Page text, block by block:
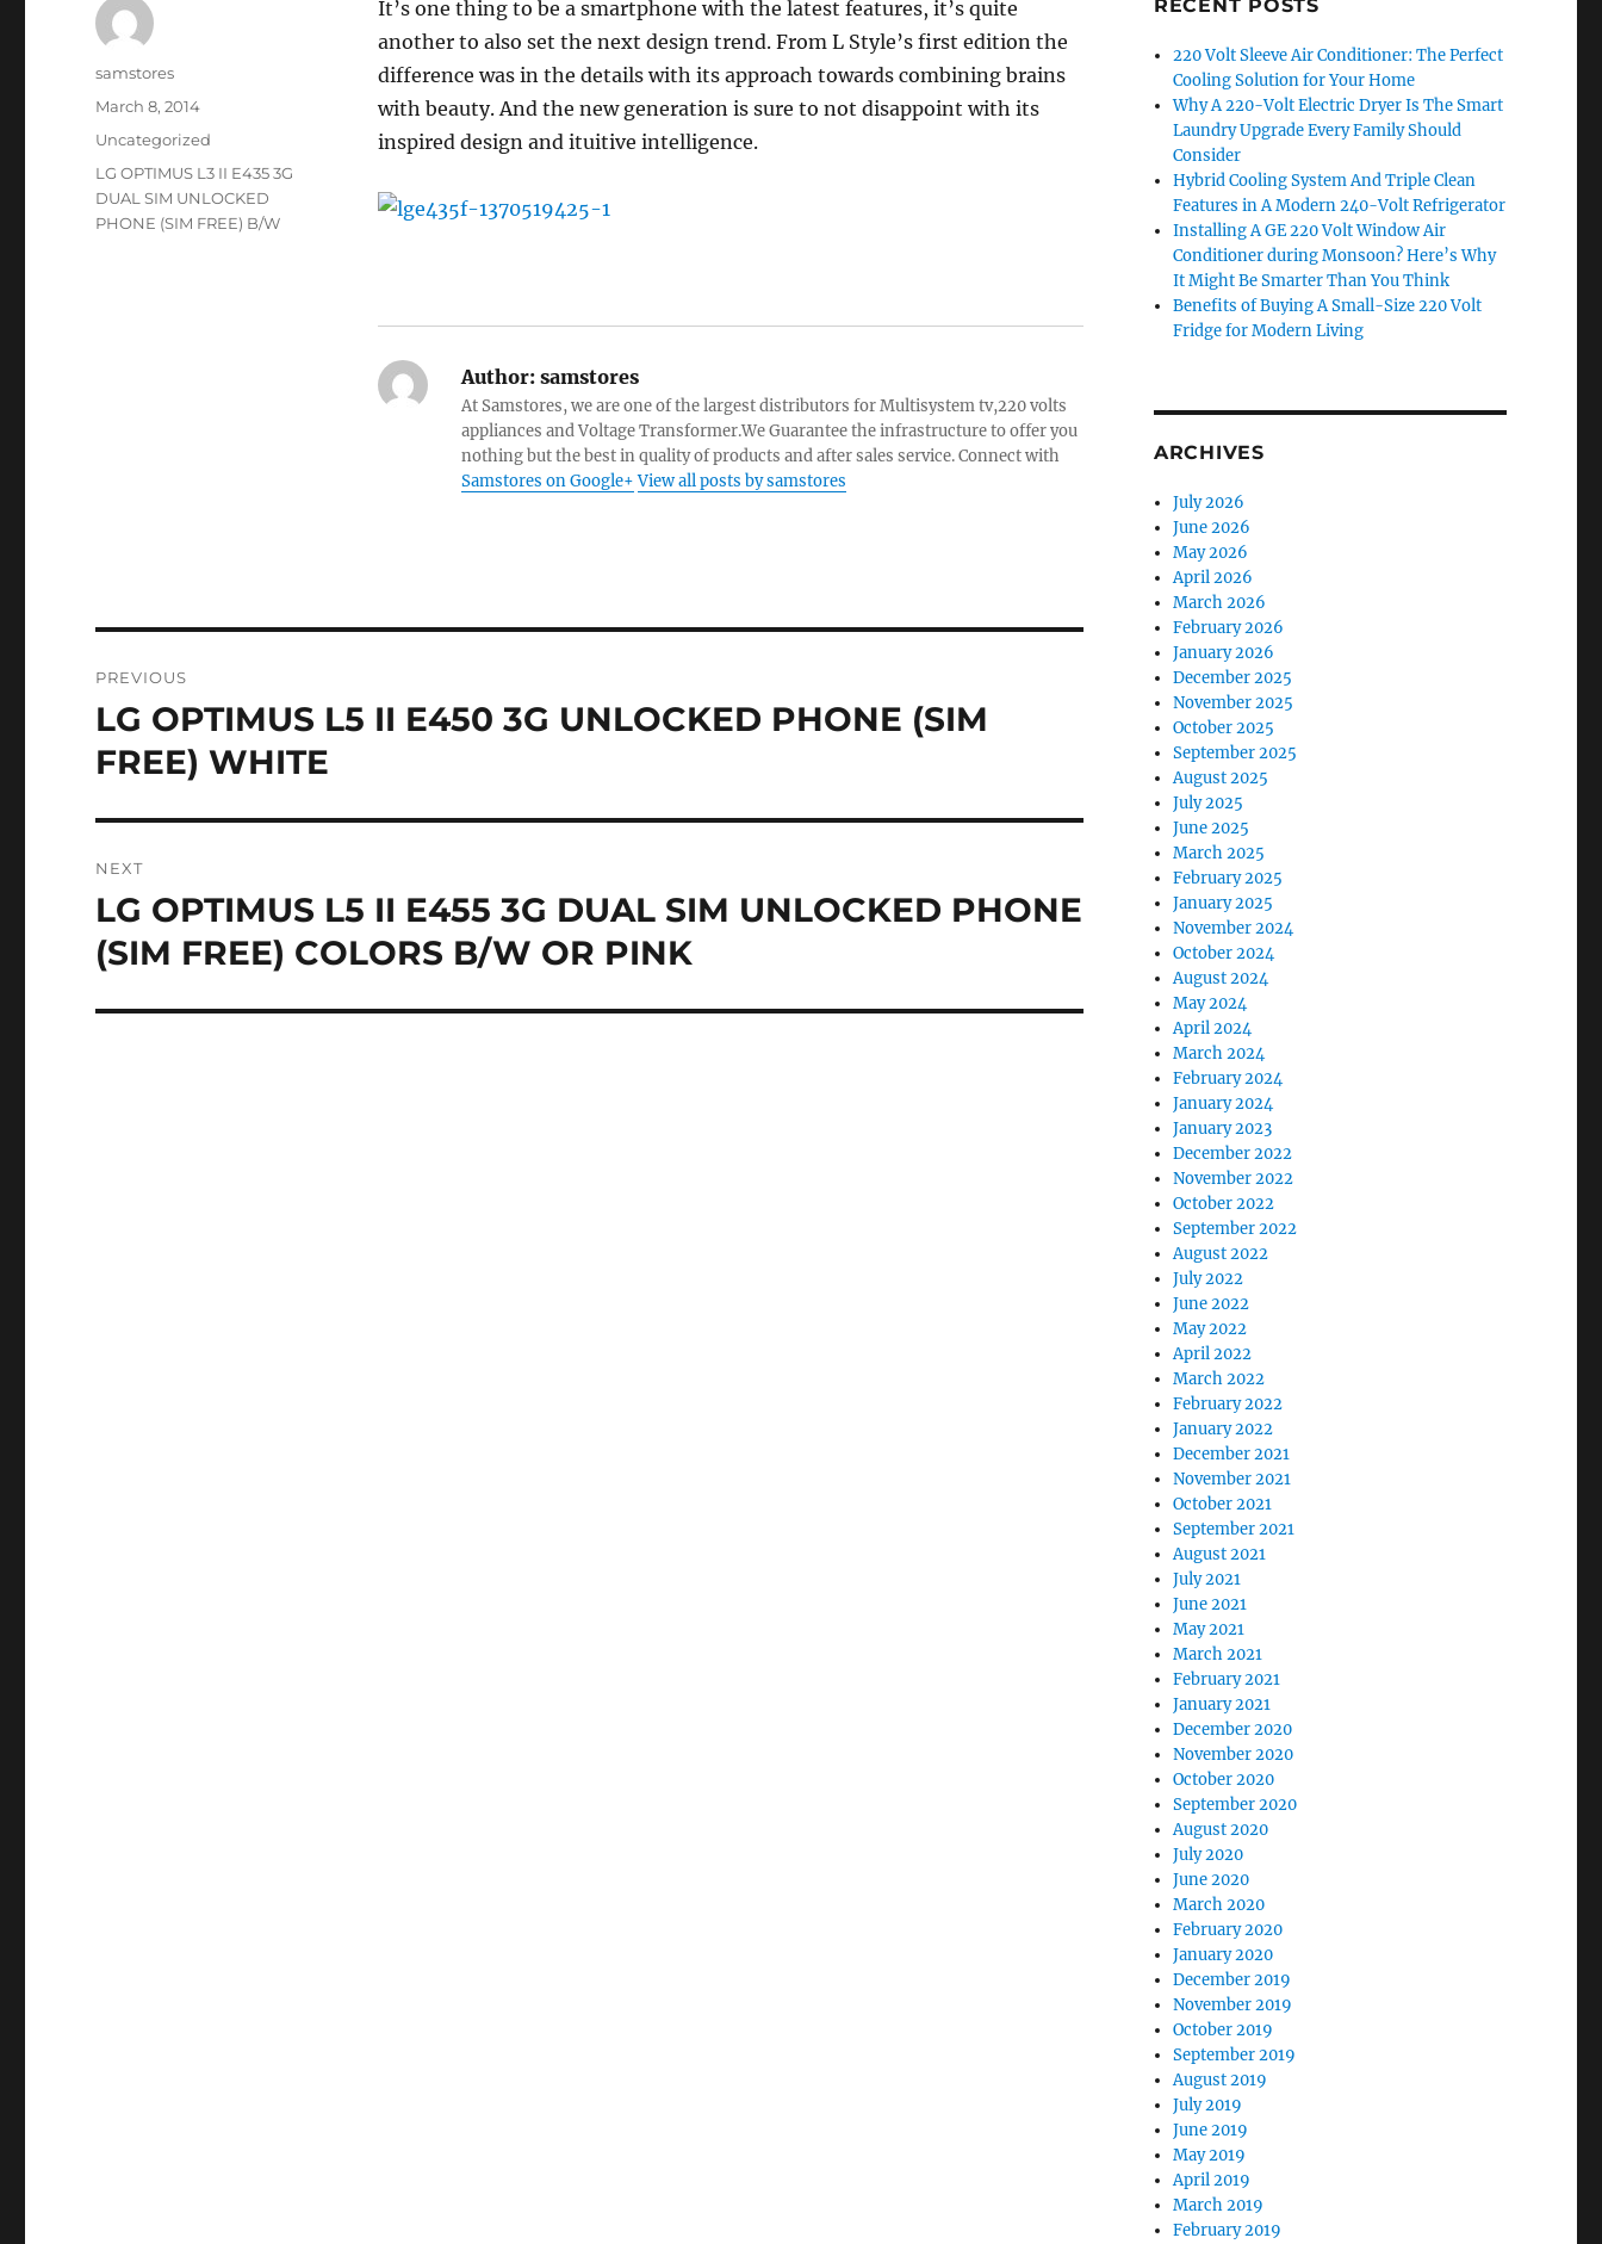
It’s one thing to be a smartphone with the latest features, it’s quite
another to also set the next design trend. From L Style’s first edition the
difference was in the details with its approach towards combining brains
with beauty. And the new generation is sure to not disappoint with its
inspired design and ituitive intelligence.
Author:samstores
At Samstores, we are one of the largest distributors for Multisystem tv,220 volts
appliances and Voltage Transformer.We Guarantee the infrastructure to offer you
nothing but the best in quality of products and after sales service. Connect with
Samstores on Google+ View all posts by samstores
Author
samstores
Posted
March 8, 2014
Categories
Uncategorized
Tags
LG OPTIMUS L3 II E435 3G
DUAL SIM UNLOCKED
PHONE (SIM FREE) B/W
navigation
PREVIOUS
Previous
post:
LG OPTIMUS L5 II E450 3G UNLOCKED PHONE (SIM
FREE) WHITE
NEXT
Next
post:
LG OPTIMUS L5 II E455 3G DUAL SIM UNLOCKED PHONE
(SIM FREE) COLORS B/W OR PINK
RECENT POSTS
220 Volt Sleeve Air Conditioner: The Perfect
Cooling Solution for Your Home
Why A 220-Volt Electric Dryer Is The Smart
Laundry Upgrade Every Family Should
Consider
Hybrid Cooling System And Triple Clean
Features in A Modern 240-Volt Refrigerator
Installing A GE 220 Volt Window Air
Conditioner during Monsoon? Here’s Why
It Might Be Smarter Than You Think
Benefits of Buying A Small-Size 220 Volt
Fridge for Modern Living
ARCHIVES
July 2026
June 2026
May 2026
April 2026
March 2026
February 2026
January 2026
December 2025
November 2025
October 2025
September 2025
August 2025
July 2025
June 2025
March 2025
February 2025
January 2025
November 2024
October 2024
August 2024
May 2024
April 2024
March 2024
February 2024
January 2024
January 2023
December 2022
November 2022
October 2022
September 2022
August 2022
July 2022
June 2022
May 2022
April 2022
March 2022
February 2022
January 2022
December 2021
November 2021
October 2021
September 2021
August 2021
July 2021
June 2021
May 2021
March 2021
February 2021
January 2021
December 2020
November 2020
October 2020
September 2020
August 2020
July 2020
June 2020
March 2020
February 2020
January 2020
December 2019
November 2019
October 2019
September 2019
August 2019
July 2019
June 2019
May 2019
April 2019
March 2019
February 2019